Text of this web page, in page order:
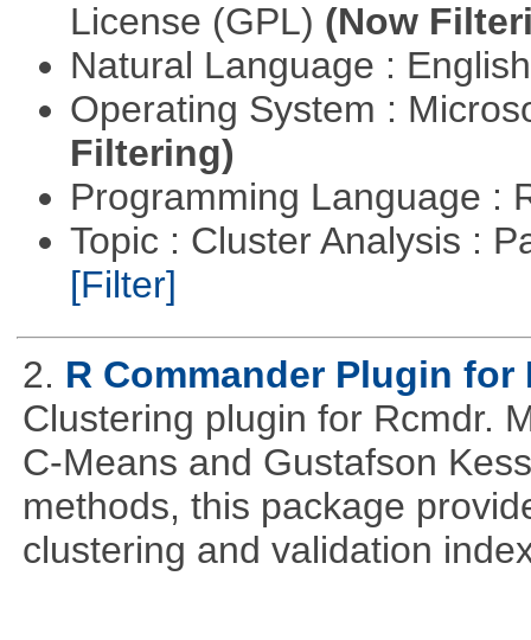
License (GPL) (Now
Natural Language :
Operating System :
Filtering)
Programming Language :
Topic : Cluster Analysis :
[Filter]
2. R Commander Plugin
Clustering plugin for Rcmdr.
C-Means and Gustafson
methods, this package
clustering and validation